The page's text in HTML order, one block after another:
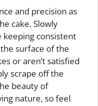
and precision as
cake. Slowly
keeping consistent
surface of the
or aren’t satisfied
scrape off the
beauty of
nature, so feel